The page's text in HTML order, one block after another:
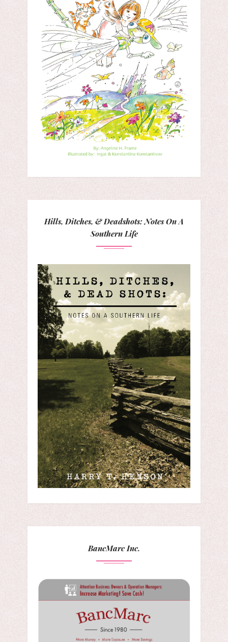
Hills, Ditches, & Deadshots: Notes On A
Southern Life
BancMarc Inc.